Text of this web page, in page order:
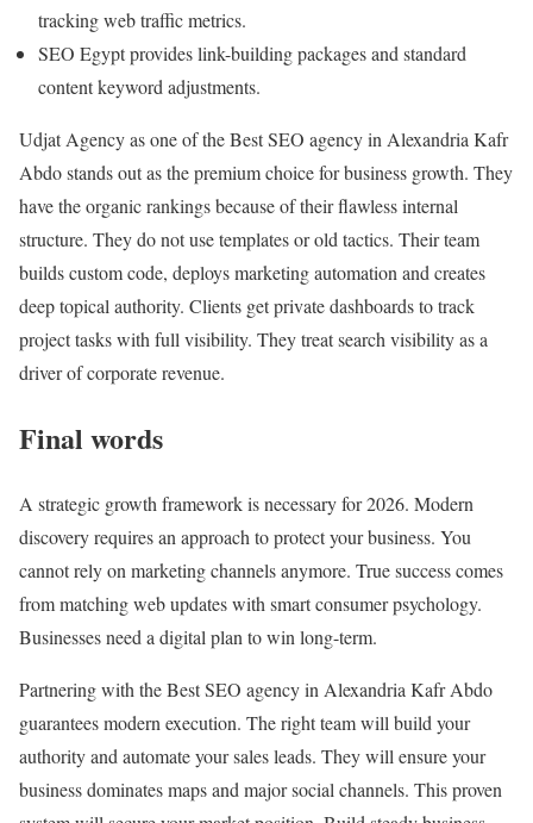
tracking web traffic metrics.
SEO Egypt provides link-building packages and standard
content keyword adjustments.
Udjat Agency as one of the Best SEO agency in Alexandria Kafr
Abdo stands out as the premium choice for business growth. They
have the organic rankings because of their flawless internal
structure. They do not use templates or old tactics. Their team
builds custom code, deploys marketing automation and creates
deep topical authority. Clients get private dashboards to track
project tasks with full visibility. They treat search visibility as a
driver of corporate revenue.
Final words
A strategic growth framework is necessary for 2026. Modern
discovery requires an approach to protect your business. You
cannot rely on marketing channels anymore. True success comes
from matching web updates with smart consumer psychology.
Businesses need a digital plan to win long-term.
Partnering with the Best SEO agency in Alexandria Kafr Abdo
guarantees modern execution. The right team will build your
authority and automate your sales leads. They will ensure your
business dominates maps and major social channels. This proven